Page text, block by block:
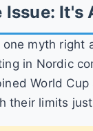
Issue:
myth right
in Nordic
World
their limits